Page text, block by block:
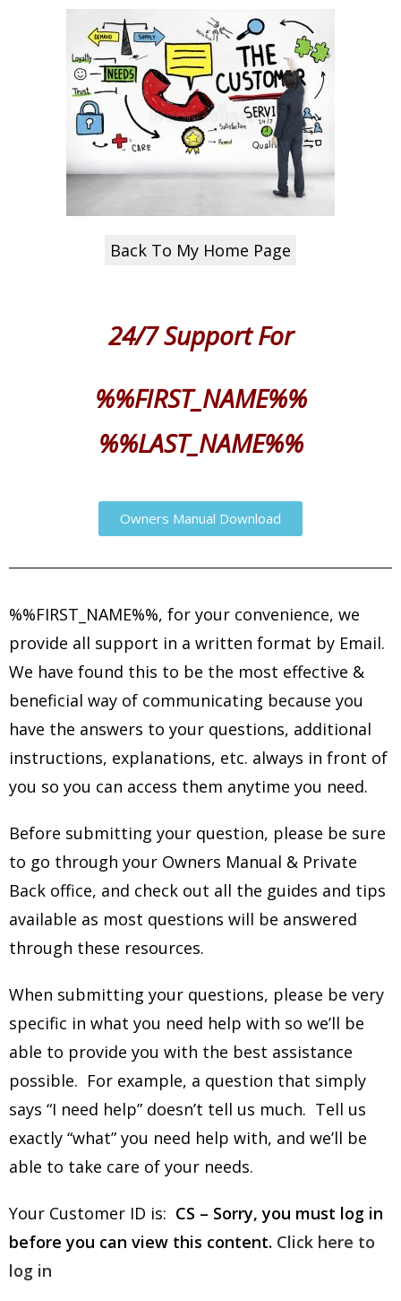
Back To My Home Page
24/7 SupportFor
%%FIRST_NAME%%
%%LAST_NAME%%
Owners Manual Download
%%FIRST_NAME%%, for your convenience, we
provide all support in a written format by Email.
We have found this to be the most effective &
beneficial way of communicating because you
have the answers to your questions, additional
instructions, explanations, etc. always in front of
you so you can access them anytime you need.
Before submitting your question, please be sure
to go through your Owners Manual & Private
Back office, and check out all the guides and tips
available as most questions will be answered
through these resources.
When submitting your questions, please be very
specific in what you need help with so we’ll be
able to provide you with the best assistance
possible. For example, a question that simply
says “I need help” doesn’t tell us much. Tell us
exactly “what” you need help with, and we’ll be
able to take care of your needs.
Your Customer ID is: CS – Sorry, you must log in
before you can view this content. Click here to
log in